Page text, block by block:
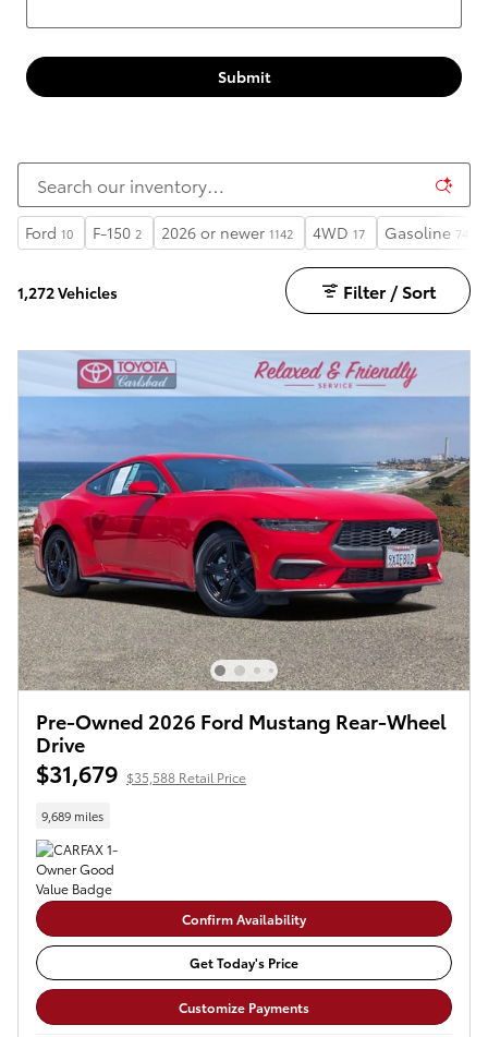
Submit
Ford 10 F-150 2 2026 or newer 1142 4WD 17 Gasoline 74
1,272 Vehicles Filter / Sort
Pre-Owned 2026 Ford Mustang Rear-Wheel
Drive
$31,679 $35,588 Retail Price
9,689 miles
Confirm Availability
Get Today's Price
Customize Payments